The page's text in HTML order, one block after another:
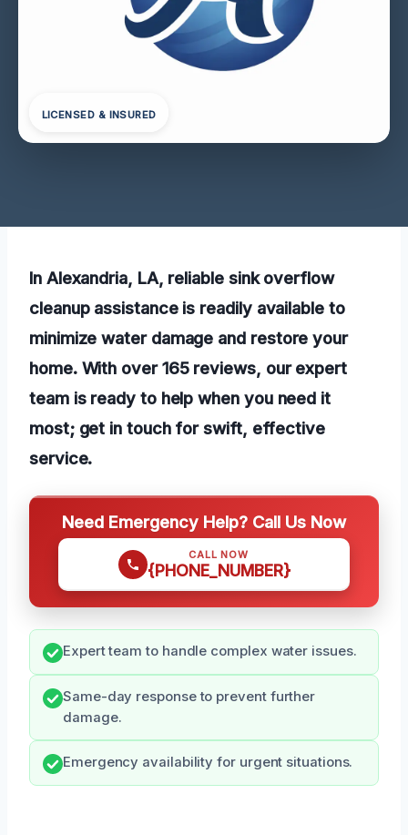
LICENSED & INSURED
In Alexandria, LA, reliable sink overflow
cleanup assistance is readily available to
minimize water damage and restore your
home. With over 165 reviews, our expert
team is ready to help when you need it
most; get in touch for swift, effective
service.
Need Emergency Help? Call Us Now
CALL NOW
{PHONE_NUMBER}
Expert team to handle complex water issues.
Same-day response to prevent further
damage.
Emergency availability for urgent situations.